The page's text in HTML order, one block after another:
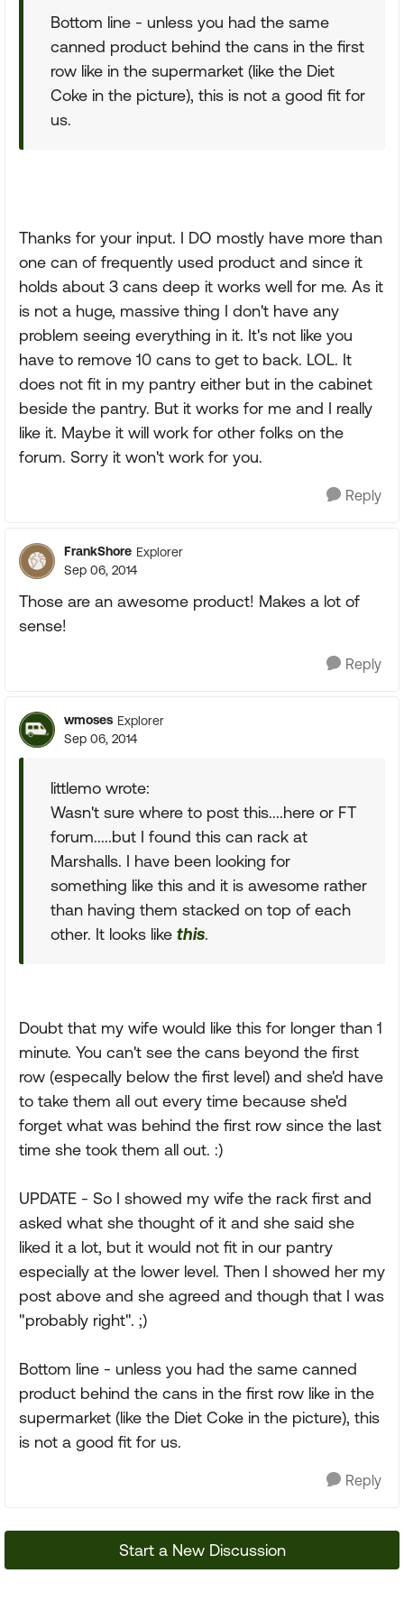
Bottom line - unless you had the same
canned product behind the cans in the first
row like in the supermarket (like the Diet
Coke in the picture), this is not a good fit for
us.
Thanks for your input. I DO mostly have more than
one can of frequently used product and since it
holds about 3 cans deep it works well for me. As it
is not a huge, massive thing I don't have any
problem seeing everything in it. It's not like you
have to remove 10 cans to get to back. LOL. It
does not fit in my pantry either but in the cabinet
beside the pantry. But it works for me and I really
like it. Maybe it will work for other folks on the
forum. Sorry it won't work for you.
Reply
FrankShore Explorer
Sep 06, 2014
Those are an awesome product! Makes a lot of
sense!
Reply
wmoses Explorer
Sep 06, 2014
littlemo wrote:
Wasn't sure where to post this....here or FT
forum.....but I found this can rack at
Marshalls. I have been looking for
something like this and it is awesome rather
than having them stacked on top of each
other. It looks like this.
Doubt that my wife would like this for longer than 1
minute. You can't see the cans beyond the first
row (especally below the first level) and she'd have
to take them all out every time because she'd
forget what was behind the first row since the last
time she took them all out. :)
UPDATE - So I showed my wife the rack first and
asked what she thought of it and she said she
liked it a lot, but it would not fit in our pantry
especially at the lower level. Then I showed her my
post above and she agreed and though that I was
"probably right". ;)
Bottom line - unless you had the same canned
product behind the cans in the first row like in the
supermarket (like the Diet Coke in the picture), this
is not a good fit for us.
Reply
Start a New Discussion